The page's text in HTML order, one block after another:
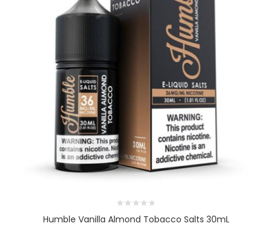
Humble Vanilla Almond Tobacco Salts 30mL